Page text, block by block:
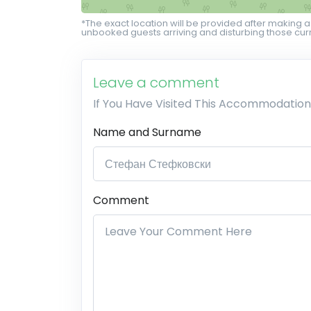
*The exact location will be provided after making
unbooked guests arriving and disturbing those
Leave a comment
If You Have Visited This Accommodation
Name and Surname
Comment